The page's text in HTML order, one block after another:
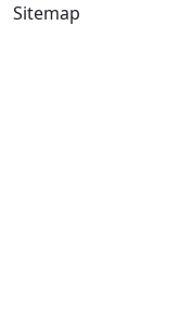
Sitemap